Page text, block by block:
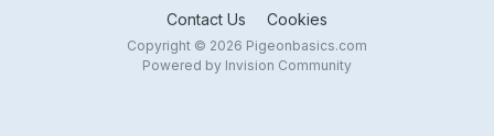
Contact Us Cookies
Copyright © 2026 Pigeonbasics.com
Powered by Invision Community